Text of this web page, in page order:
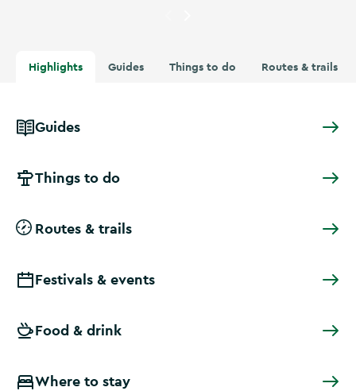
Highlights Guides Things to do Routes & trails
Guides
Things to do
Routes & trails
Festivals & events
Food & drink
Where to stay